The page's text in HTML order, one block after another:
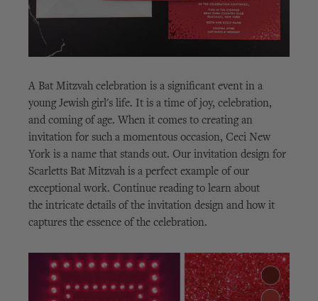
A Bat Mitzvah celebration is a significant event in a
young Jewish girl's life. It is a time of joy, celebration,
and coming of age. When it comes to creating an
invitation for such a momentous occasion, Ceci New
York is a name that stands out. Our invitation design for
Scarletts Bat Mitzvah is a perfect example of our
exceptional work. Continue reading to learn about
the intricate details of the invitation design and how it
captures the essence of the celebration.